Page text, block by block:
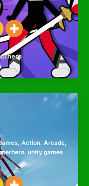
, Action, Arcade,
,unity games